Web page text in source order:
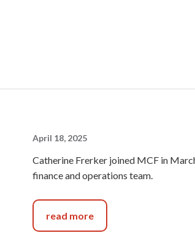
April 18, 2025
Catherine Frerker joined MCF in
finance and operations team.
read more